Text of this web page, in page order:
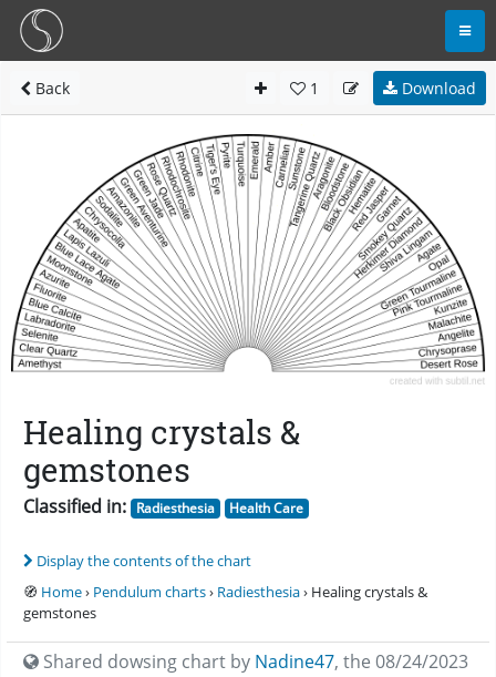
Back 1 Download
Healing crystals &
gemstones
Classified in: Radiesthesia Health Care
Display the contents of the chart
🧭 Home› Pendulum charts› Radiesthesia› Healing crystals &
gemstones
Shared dowsing chart by Nadine47, the 08/24/2023